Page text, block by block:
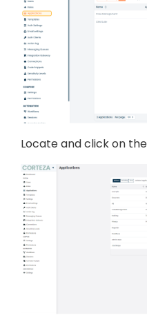
Locate and click on the